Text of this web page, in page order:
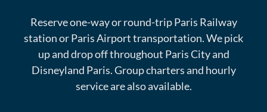
Reserve one-way or round-trip Paris Railway
station or Paris Airport transportation. We pick
up and drop off throughout Paris City and
Disneyland Paris. Group charters and hourly
service are also available.